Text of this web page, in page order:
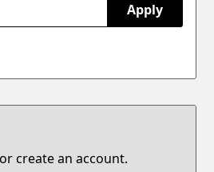
Apply
create an account.